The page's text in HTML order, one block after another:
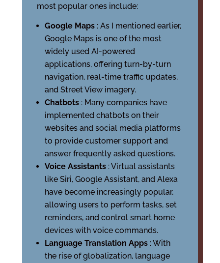
most popular ones include:
Google Maps : As I mentioned earlier,
Google Maps is one of the most
widely used AI-powered
applications, offering turn-by-turn
navigation, real-time traffic updates,
and Street View imagery.
Chatbots : Many companies have
implemented chatbots on their
websites and social media platforms
to provide customer support and
answer frequently asked questions.
Voice Assistants : Virtual assistants
like Siri, Google Assistant, and Alexa
have become increasingly popular,
allowing users to perform tasks, set
reminders, and control smart home
devices with voice commands.
Language Translation Apps : With
the rise of globalization, language